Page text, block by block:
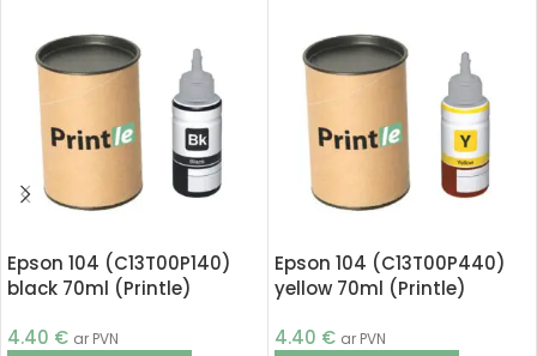
Epson 104 (C13T00P140)
black 70ml (Printle)
4.40 € ar PVN
Epson 104 (C13T00P440)
yellow 70ml (Printle)
4.40 € ar PVN